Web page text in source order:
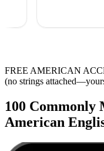
FREE AMERICAN
(no strings
100 Commonly
American